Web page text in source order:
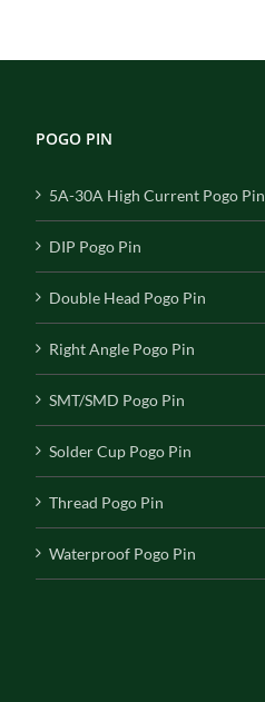
POGO PIN
5A-30A High Current Pogo Pin
DIP Pogo Pin
Double Head Pogo Pin
Right Angle Pogo Pin
SMT/SMD Pogo Pin
Solder Cup Pogo Pin
Thread Pogo Pin
Waterproof Pogo Pin